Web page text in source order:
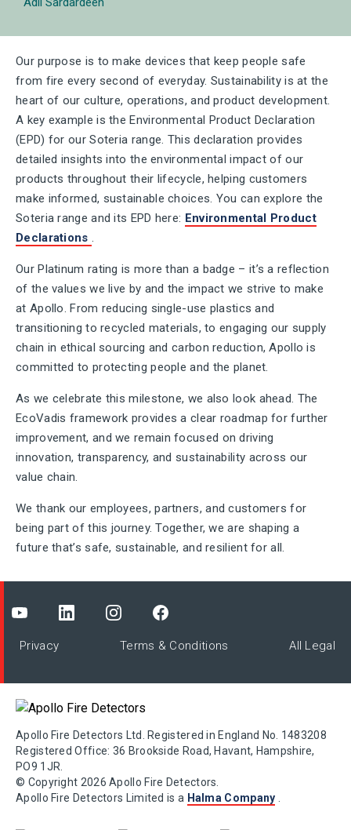
Our purpose is to make devices that keep people safe
from fire every second of everyday. Sustainability is at the
heart of our culture, operations, and product development.
A key example is the Environmental Product Declaration
(EPD) for our Soteria range. This declaration provides
detailed insights into the environmental impact of our
products throughout their lifecycle, helping customers
make informed, sustainable choices. You can explore the
Soteria range and its EPD here: Environmental Product
Declarations .
Our Platinum rating is more than a badge – it’s a reflection
of the values we live by and the impact we strive to make
at Apollo. From reducing single-use plastics and
transitioning to recycled materials, to engaging our supply
chain in ethical sourcing and carbon reduction, Apollo is
committed to protecting people and the planet.
As we celebrate this milestone, we also look ahead. The
EcoVadis framework provides a clear roadmap for further
improvement, and we remain focused on driving
innovation, transparency, and sustainability across our
value chain.
We thank our employees, partners, and customers for
being part of this journey. Together, we are shaping a
future that’s safe, sustainable, and resilient for all.
Privacy Terms & Conditions All Legal
Apollo Fire Detectors Ltd. Registered in England No. 1483208
Registered Office: 36 Brookside Road, Havant, Hampshire,
PO9 1JR.
© Copyright 2026 Apollo Fire Detectors.
Apollo Fire Detectors Limited is a Halma Company